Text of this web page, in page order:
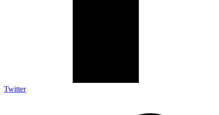
Twitter